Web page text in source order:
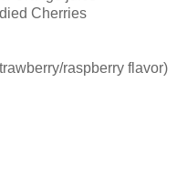
Cherries
raspberry flavor)